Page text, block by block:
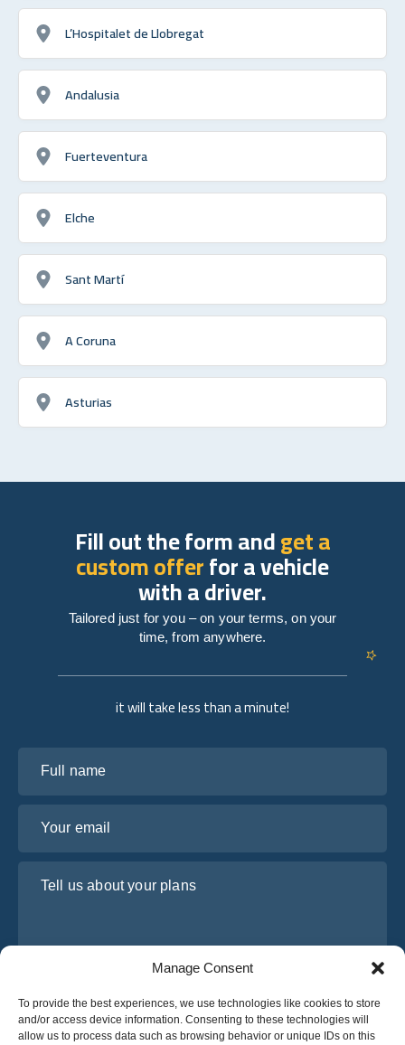
Manage Consent
To provide the best experiences, we use technologies like cookies to store
and/or access device information. Consenting to these technologies will
allow us to process data such as browsing behavior or unique IDs on this
L’Hospitalet de Llobregat
Andalusia
Fuerteventura
Elche
Sant Martí
A Coruna
Asturias
it will take less than a minute!
Fill out the form andget a
custom offerfor a vehicle
with a driver.
Tailored just for you – on your terms, on your
time, from anywhere.